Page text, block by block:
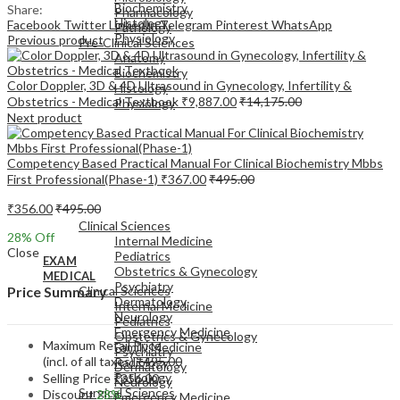
Pharmacology
Pathology
Pre-Clinical Sciences
Anatomy
Biochemistry
Histology
Physiology
EXAM
MEDICAL
Clinical Sciences
Internal Medicine
Pediatrics
Obstetrics & Gynecology
Psychiatry
Dermatology
Neurology
Emergency Medicine
Biochemistry
Histology
Physiology
MEDICAL
Clinical Sciences
Internal Medicine
Pediatrics
Obstetrics & Gynecology
Psychiatry
Dermatology
Neurology
Emergency Medicine
Family Medicine
Radiology
Pathology
Surgical Sciences
Share:
Facebook TwitterLinkedInTelegram Pinterest WhatsApp
Previous product
Color Doppler, 3D & 4D Ultrasound in Gynecology, Infertility &
Obstetrics - Medical Textbook ₹9,887.00₹14,175.00
Next product
Competency Based Practical Manual For Clinical Biochemistry Mbbs
First Professional(Phase-1) ₹367.00₹495.00
₹356.00₹495.00
28% Off
Close
Price Summary
Maximum Retail Price
(incl. of all taxes)₹495.00
Selling Price ₹356.00
Discount28%